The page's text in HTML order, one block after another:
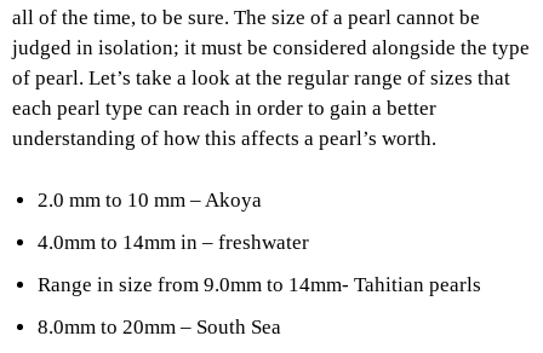
all of the time, to be sure. The size of a pearl cannot be
judged in isolation; it must be considered alongside the type
of pearl. Let’s take a look at the regular range of sizes that
each pearl type can reach in order to gain a better
understanding of how this affects a pearl’s worth.
2.0 mm to 10 mm – Akoya
4.0mm to 14mm in – freshwater
Range in size from 9.0mm to 14mm- Tahitian pearls
8.0mm to 20mm – South Sea